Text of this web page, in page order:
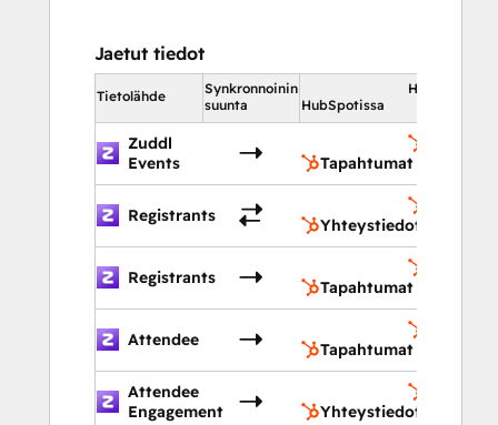
Jaetut tiedot
Tietolähde
Synkronnoinin
suunta
HubSpotissa
HubSpotissa
Zuddl
Events
Tapahtumat
Registrants
Yhteystiedot
Registrants
Tapahtumat
Attendee
Tapahtumat
Attendee
Engagement
Yhteystiedot